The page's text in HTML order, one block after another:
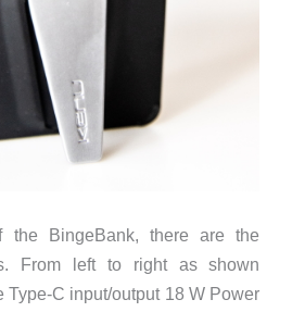
BingeBank, there are the
From left to right as shown
Type-C input/output 18 W Power